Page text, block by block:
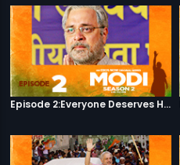
Episode 2:Everyone Deserves Happiness